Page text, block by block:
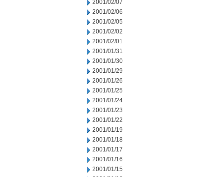
2001/02/07
2001/02/06
2001/02/05
2001/02/02
2001/02/01
2001/01/31
2001/01/30
2001/01/29
2001/01/26
2001/01/25
2001/01/24
2001/01/23
2001/01/22
2001/01/19
2001/01/18
2001/01/17
2001/01/16
2001/01/15